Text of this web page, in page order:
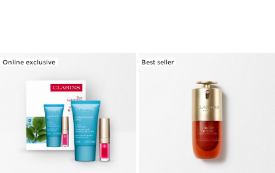
Online exclusive Best seller